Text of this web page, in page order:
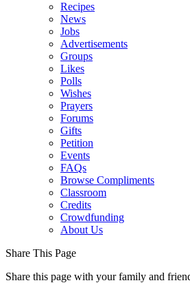
Recipes
News
Jobs
Advertisements
Groups
Likes
Polls
Wishes
Prayers
Forums
Gifts
Petition
Events
FAQs
Browse Compliments
Classroom
Credits
Crowdfunding
About Us
Share This Page
Share this page with your family and